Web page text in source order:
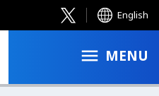
English
MENU